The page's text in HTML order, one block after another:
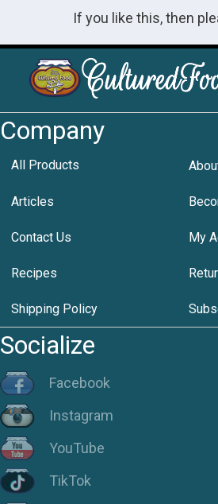
If you like this, then
Company
All Products
Articles
Contact Us My
Recipes
Shipping Policy
Socialize
Facebook
Instagram
YouTube
TikTok